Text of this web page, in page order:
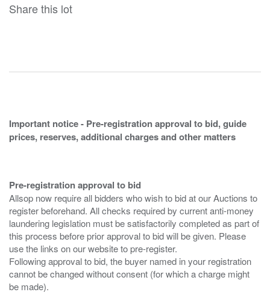
Share this lot
Important notice - Pre-registration approval to bid, guide
prices, reserves, additional charges and other matters
Pre-registration approval to bid
Allsop now require all bidders who wish to bid at our Auctions to
register beforehand. All checks required by current anti-money
laundering legislation must be satisfactorily completed as part of
this process before prior approval to bid will be given. Please
use the links on our website to pre-register.
Following approval to bid, the buyer named in your registration
cannot be changed without consent (for which a charge might